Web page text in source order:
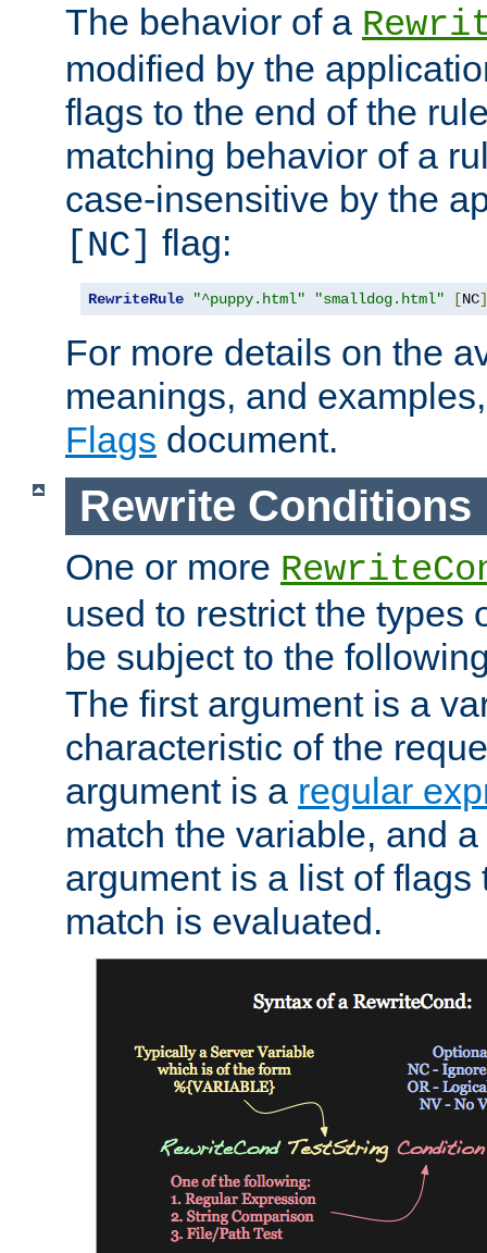
The behavior of a
modified by the
flags to the end of the
matching behavior of a
case-insensitive by the
[NC] flag:
RewriteRule "^puppy.html" "smalldog.html" [NC]
For more details on the
meanings, and
Flags document.
Rewrite Conditions
One or more
used to restrict the types
be subject to the
The first argument is a
characteristic of the
argument is a regular
match the variable, and
argument is a list of
match is evaluated.